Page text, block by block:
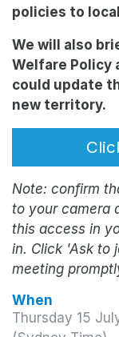
policies to
We will also
Welfare Policy
could update
new territory.
Note: confirm
to your camera
this access in
in. Click 'Ask to
meeting
When
Thursday 15